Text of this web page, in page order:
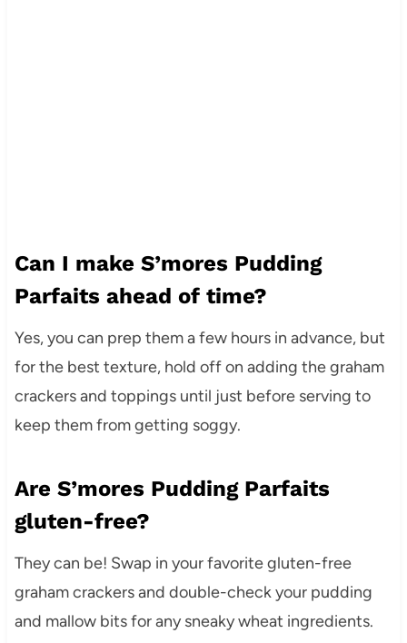
Can I make S’mores Pudding
Parfaits ahead of time?
Yes, you can prep them a few hours in advance, but
for the best texture, hold off on adding the graham
crackers and toppings until just before serving to
keep them from getting soggy.
Are S’mores Pudding Parfaits
gluten-free?
They can be! Swap in your favorite gluten-free
graham crackers and double-check your pudding
and mallow bits for any sneaky wheat ingredients.